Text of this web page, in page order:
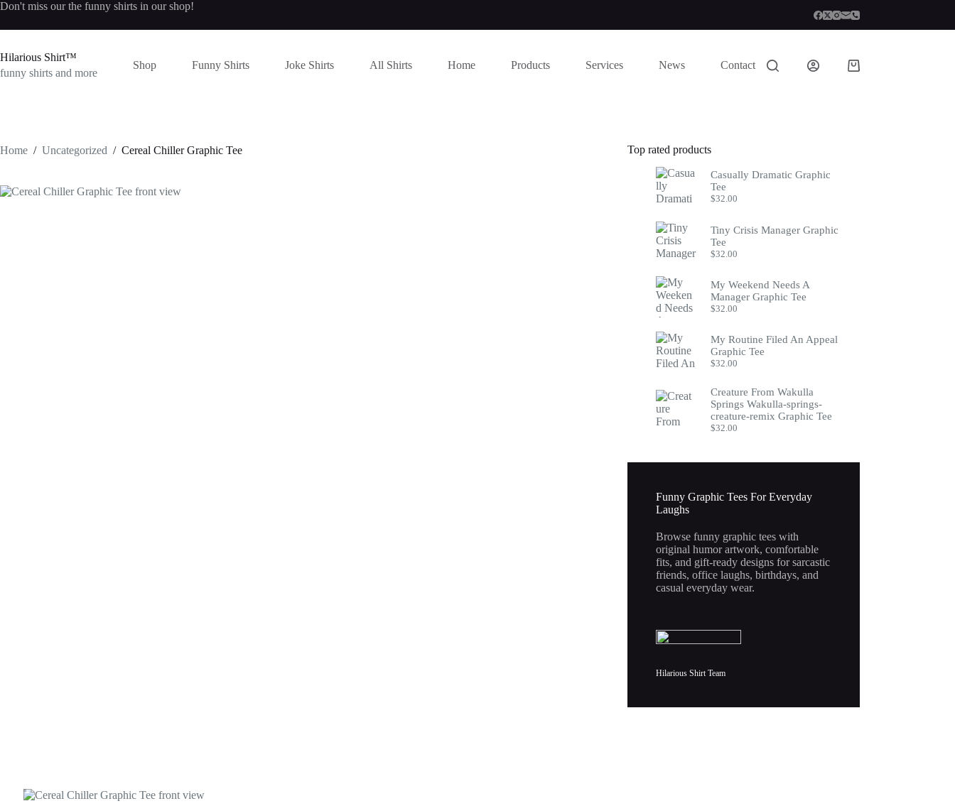
Skip
content
Don't miss our the funny shirts in our shop!
Hilarious Shirt™
funny shirts and more
Shop Funny Shirts Joke Shirts All Shirts Home Products Services News Contact
Shopping
Home / Uncategorized / Cereal Chiller Graphic Tee Top rated products
Casually Dramatic Graphic
Tee
$32.00
Tiny Crisis Manager Graphic
Tee
$32.00
My Weekend Needs A
Manager Graphic Tee
$32.00
My Routine Filed An Appeal
Graphic Tee
$32.00
Creature From Wakulla
Springs Wakulla-springs-
creature-remix Graphic Tee
$32.00
Funny Graphic Tees For Everyday
Laughs
Browse funny graphic tees with
original humor artwork, comfortable
fits, and gift-ready designs for sarcastic
friends, office laughs, birthdays, and
casual everyday wear.
Hilarious Shirt Team